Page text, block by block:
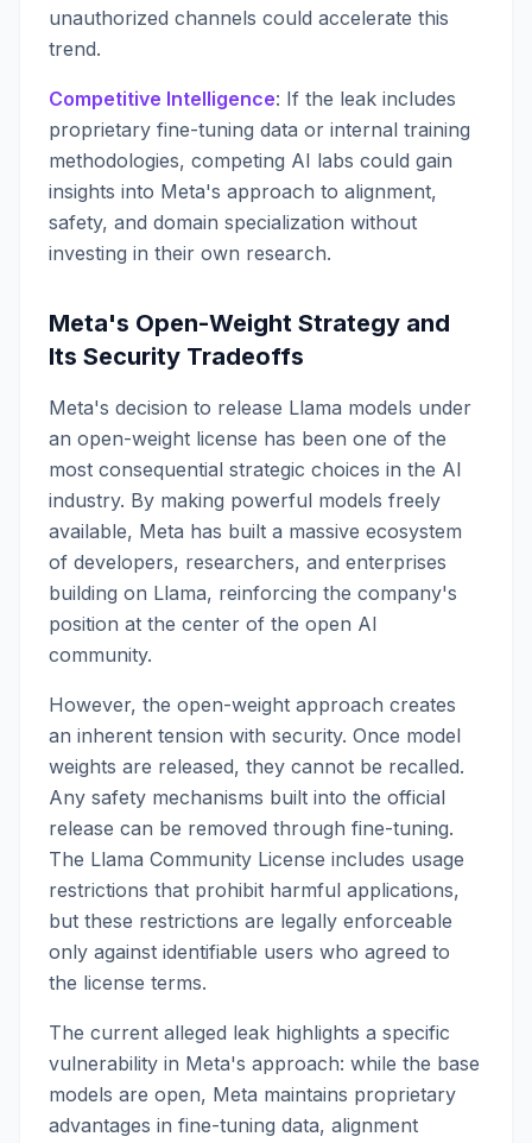
unauthorized channels could accelerate this
trend.
Competitive Intelligence: If the leak includes
proprietary fine-tuning data or internal training
methodologies, competing AI labs could gain
insights into Meta's approach to alignment,
safety, and domain specialization without
investing in their own research.
Meta's Open-Weight Strategy and
Its Security Tradeoffs
Meta's decision to release Llama models under
an open-weight license has been one of the
most consequential strategic choices in the AI
industry. By making powerful models freely
available, Meta has built a massive ecosystem
of developers, researchers, and enterprises
building on Llama, reinforcing the company's
position at the center of the open AI
community.
However, the open-weight approach creates
an inherent tension with security. Once model
weights are released, they cannot be recalled.
Any safety mechanisms built into the official
release can be removed through fine-tuning.
The Llama Community License includes usage
restrictions that prohibit harmful applications,
but these restrictions are legally enforceable
only against identifiable users who agreed to
the license terms.
The current alleged leak highlights a specific
vulnerability in Meta's approach: while the base
models are open, Meta maintains proprietary
advantages in fine-tuning data, alignment